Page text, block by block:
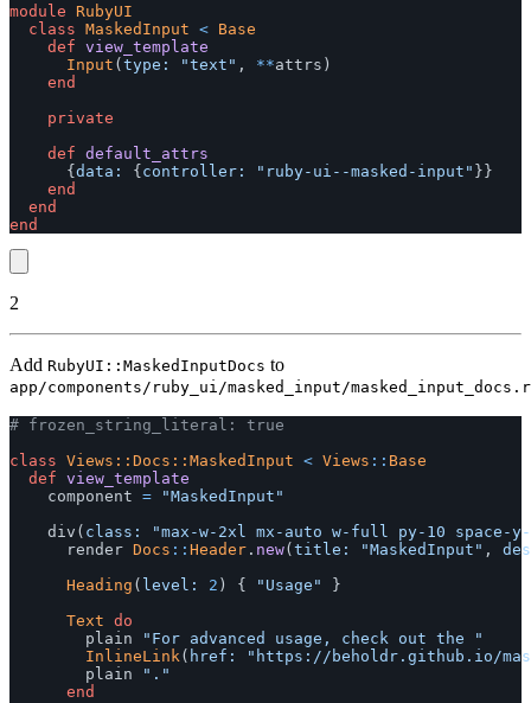
module
RubyUI
class MaskedInput < Base
def view_template
Input (type: "text" , **attrs )
end
private
def default_attrs
{data: {controller: "ruby-ui--masked-input" }}
end
end
end
2
Add RubyUI::MaskedInputDocs to
app/components/ruby_ui/masked_input/
# frozen_string_literal: true
class Views::Docs::MaskedInput < Views :: Base
def view_template
component =
"MaskedInput"
div ( class:
"max-w-2xl mx-auto w-full py-10 space-
render Docs :: Header . new(title: "MaskedInput" ,
Heading ( level: 2 ) { "Usage"
}
Text do
plain
"For advanced usage, check out the "
InlineLink ( href:
"https://beholdr.github.io/
plain
"."
end